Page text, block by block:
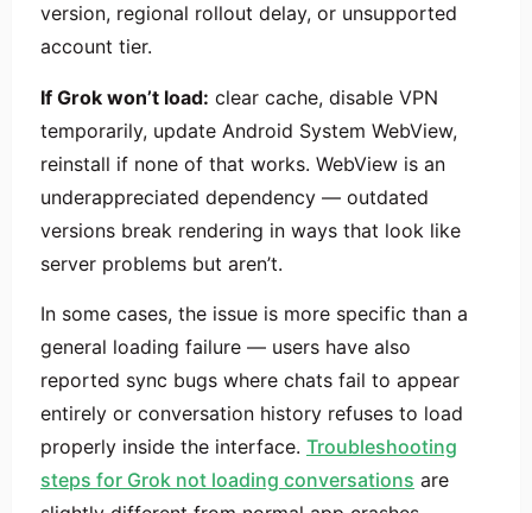
version, regional rollout delay, or unsupported
account tier.
If Grok won’t load: clear cache, disable VPN
temporarily, update Android System WebView,
reinstall if none of that works. WebView is an
underappreciated dependency — outdated
versions break rendering in ways that look like
server problems but aren’t.
In some cases, the issue is more specific than a
general loading failure — users have also
reported sync bugs where chats fail to appear
entirely or conversation history refuses to load
properly inside the interface. Troubleshooting
steps for Grok not loading conversations are